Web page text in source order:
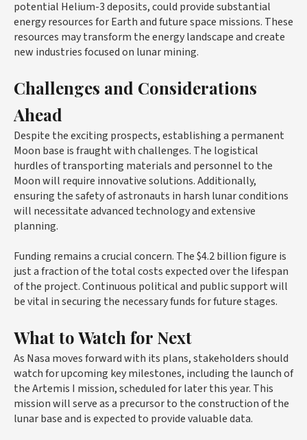
potential Helium-3 deposits, could provide substantial
energy resources for Earth and future space missions. These
resources may transform the energy landscape and create
new industries focused on lunar mining.
Challenges and Considerations
Ahead
Despite the exciting prospects, establishing a permanent
Moon base is fraught with challenges. The logistical
hurdles of transporting materials and personnel to the
Moon will require innovative solutions. Additionally,
ensuring the safety of astronauts in harsh lunar conditions
will necessitate advanced technology and extensive
planning.
Funding remains a crucial concern. The $4.2 billion figure is
just a fraction of the total costs expected over the lifespan
of the project. Continuous political and public support will
be vital in securing the necessary funds for future stages.
What to Watch for Next
As Nasa moves forward with its plans, stakeholders should
watch for upcoming key milestones, including the launch of
the Artemis I mission, scheduled for later this year. This
mission will serve as a precursor to the construction of the
lunar base and is expected to provide valuable data.